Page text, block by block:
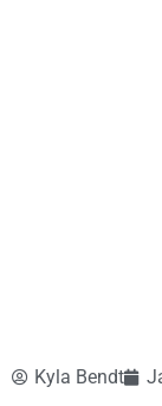
Kyla Bendt